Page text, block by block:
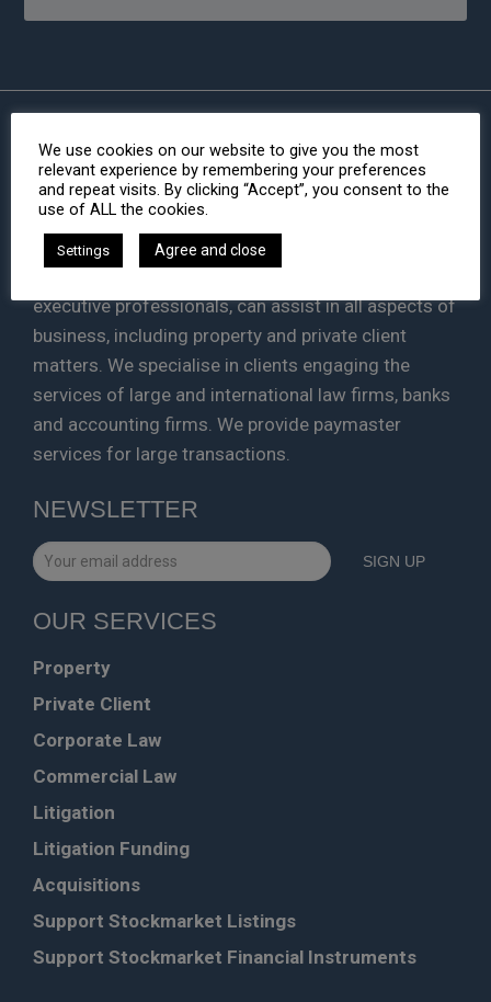
HA LAW
We are a Corporate and Legal Consulting firm with
cross jurisdictional strengths. Leaders in each of
executive professionals, can assist in all aspects of
business, including property and private client
matters. We specialise in clients engaging the
services of large and international law firms, banks
and accounting firms. We provide paymaster
services for large transactions.
NEWSLETTER
OUR SERVICES
Property
Private Client
Corporate Law
Commercial Law
Litigation
Litigation Funding
Acquisitions
Support Stockmarket Listings
Support Stockmarket Financial Instruments
We use cookies on our website to give you the most
relevant experience by remembering your preferences
and repeat visits. By clicking “Accept”, you consent to the
use of ALL the cookies.
Settings Agree and close